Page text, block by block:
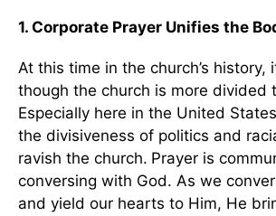
1. Corporate Prayer Unifies the
At this time in the church’s history,
though the church is more divided
Especially here in the United
the divisiveness of politics and
ravish the church. Prayer is
conversing with God. As we
and yield our hearts to Him, He